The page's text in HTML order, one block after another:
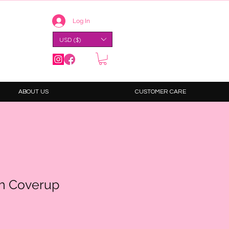
Log In
USD ($)
ABOUT US CUSTOMER CARE
Coverup